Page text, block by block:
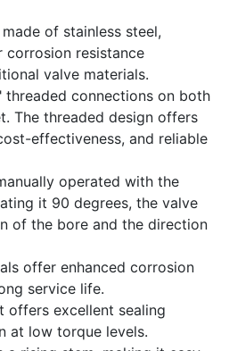
of stainless steel,
corrosion resistance
valve materials.
threaded connections on both
The threaded design offers
effectiveness, and reliable
operated with the
it 90 degrees, the valve
of the bore and the direction
offer enhanced corrosion
service life.
offers excellent sealing
at low torque levels.